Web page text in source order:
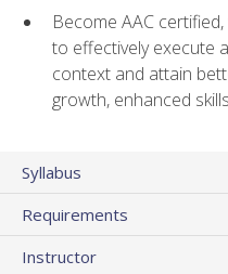
Become AAC
to effectively execute
context and attain
growth, enhanced
Syllabus
Requirements
Instructor